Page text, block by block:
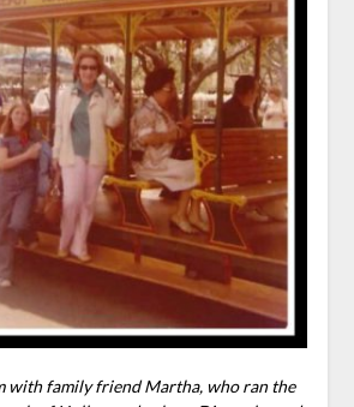
with family friend Martha, who ran the